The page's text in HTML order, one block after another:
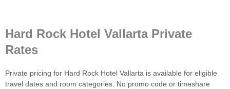
Hard Rock Hotel Vallarta Private
Rates
Private pricing for Hard Rock Hotel Vallarta is available for eligible
travel dates and room categories. No promo code or timeshare